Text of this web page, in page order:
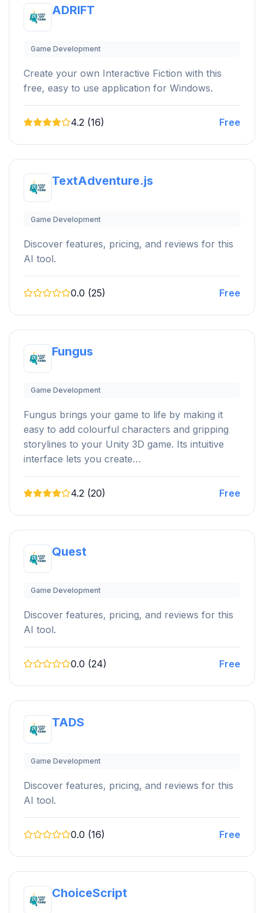
ADRIFT
Game Development
Create your own Interactive Fiction with this
free, easy to use application for Windows.
4.2 (16) Free
TextAdventure.js
Game Development
Discover features, pricing, and reviews for this
AI tool.
0.0 (25) Free
Fungus
Game Development
Fungus brings your game to life by making it
easy to add colourful characters and gripping
storylines to your Unity 3D game. Its intuitive
interface lets you create…
4.2 (20) Free
Quest
Game Development
Discover features, pricing, and reviews for this
AI tool.
0.0 (24) Free
TADS
Game Development
Discover features, pricing, and reviews for this
AI tool.
0.0 (16) Free
ChoiceScript